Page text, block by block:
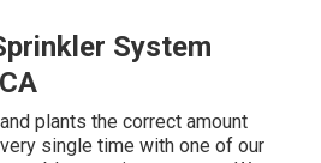
System
plants the correct amount
single time with one of our